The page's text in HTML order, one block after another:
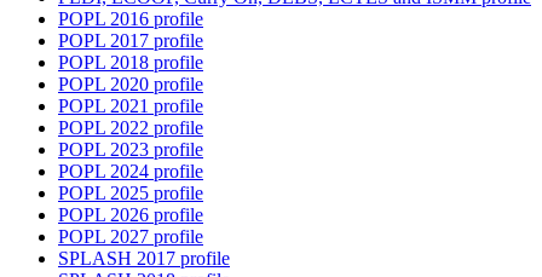
POPL 2016 profile
POPL 2017 profile
POPL 2018 profile
POPL 2020 profile
POPL 2021 profile
POPL 2022 profile
POPL 2023 profile
POPL 2024 profile
POPL 2025 profile
POPL 2026 profile
POPL 2027 profile
SPLASH 2017 profile